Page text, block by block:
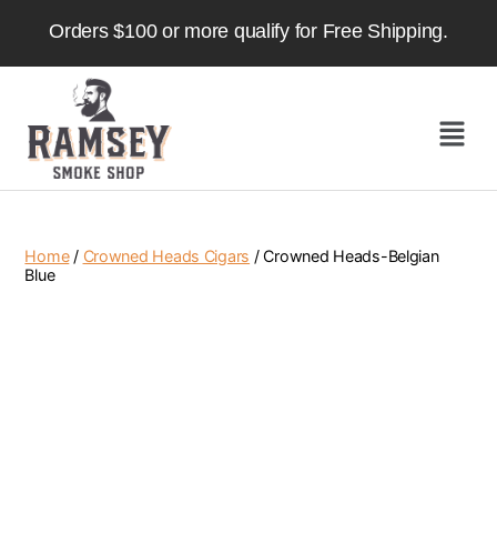
Orders $100 or more qualify for Free Shipping.
Home/ Crowned Heads Cigars / Crowned Heads-Belgian
Blue